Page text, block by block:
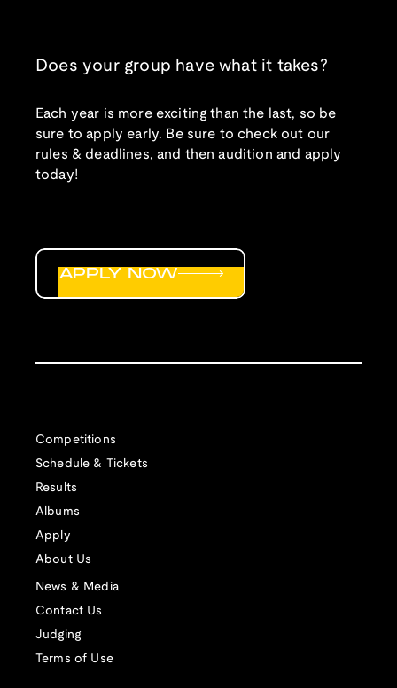
Does your group have what it takes?
Each year is more exciting than the last, so be
sure to apply early. Be sure to check out our
rules & deadlines, and then audition and apply
today!
Competitions
Schedule & Tickets
Results
Albums
Apply
About Us
News & Media
Contact Us
Judging
Terms of Use
APPLY NOW